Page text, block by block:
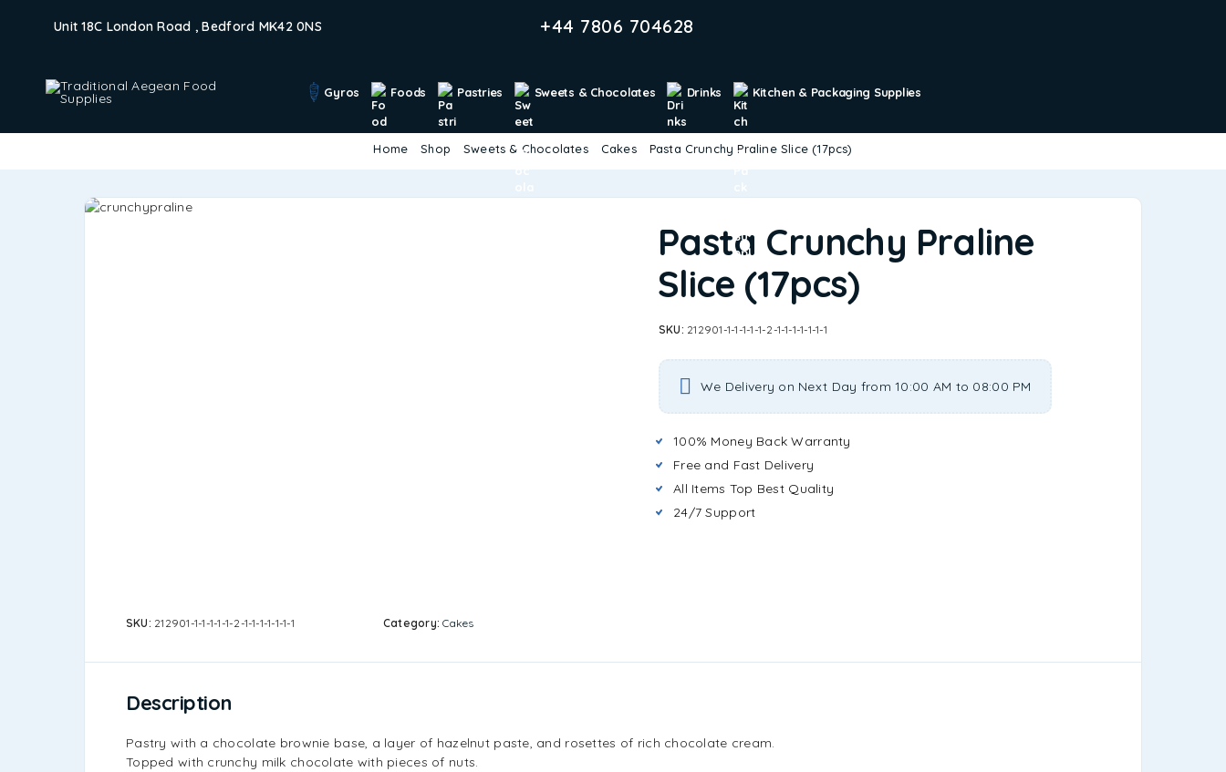
Unit 18C London Road , Bedford MK42 0NS +44 7806 704628
Gyros Foods Pastries Sweets & Chocolates Drinks Kitchen & Packaging Supplies
Home Shop Sweets & Chocolates Cakes Pasta Crunchy Praline Slice (17pcs)
SKU: 212901-1-1-1-1-1-2-1-1-1-1-1-1-1 Category:Cakes
Pasta Crunchy Praline
Slice (17pcs)
SKU: 212901-1-1-1-1-1-2-1-1-1-1-1-1-1
We Delivery on Next Day from 10:00 AM to 08:00 PM
100% Money Back Warranty
Free and Fast Delivery
All Items Top Best Quality
24/7 Support
Description
Pastry with a chocolate brownie base, a layer of hazelnut paste, and rosettes of rich chocolate cream.
Topped with crunchy milk chocolate with pieces of nuts.